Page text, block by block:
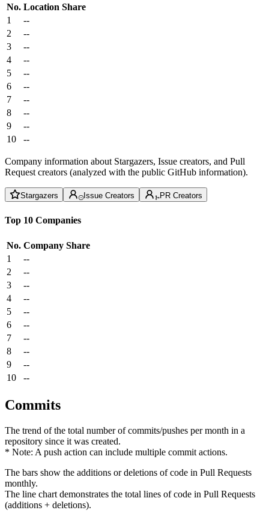
No. Location Share
1
--
2
--
3
--
4
--
5
--
6
--
7
--
8
--
9
--
10
--
Company information about Stargazers, Issue creators, and Pull
Request creators (analyzed with the public GitHub information).
Stargazers Issue Creators PR Creators
Top 10 Companies
No. Company Share
1
--
2
--
3
--
4
--
5
--
6
--
7
--
8
--
9
--
10
--
Commits
The trend of the total number of commits/pushes per month in a
repository since it was created.
* Note: A push action can include multiple commit actions.
The bars show the additions or deletions of code in Pull Requests
monthly.
The line chart demonstrates the total lines of code in Pull Requests
(additions + deletions).